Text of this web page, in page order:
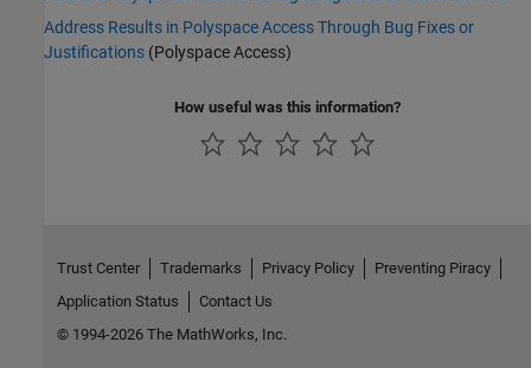
Address Results in Polyspace Access Through Bug Fixes or
Justifications (Polyspace Access)
How useful was this information?
Trust Center Trademarks Privacy Policy
Preventing Piracy
Application Status
Contact Us
© 1994-2026 The MathWorks, Inc.